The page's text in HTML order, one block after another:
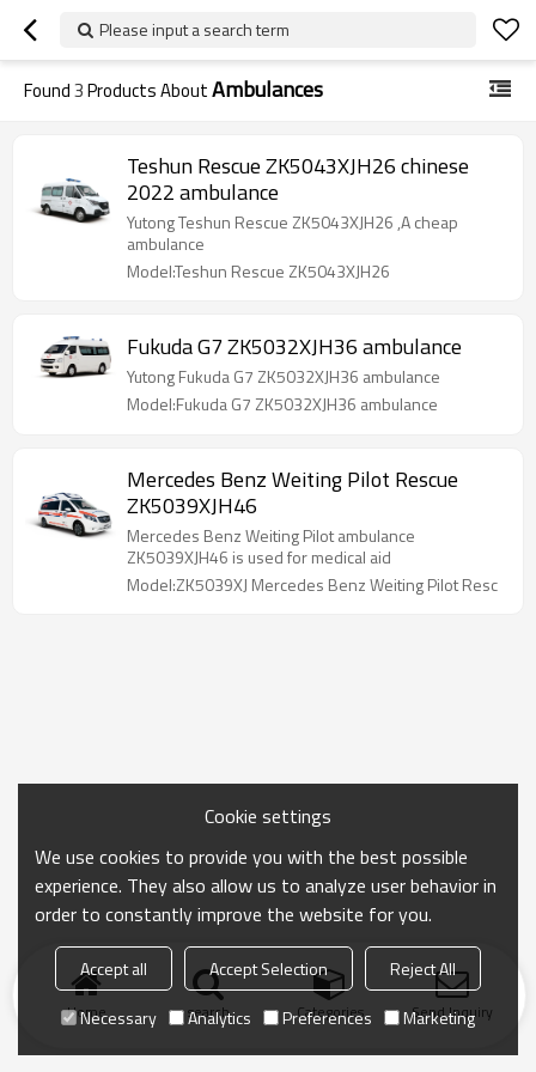
Please input a search term
Found3Products AboutAmbulances
Teshun Rescue ZK5043XJH26 chinese
2022 ambulance
Yutong Teshun Rescue ZK5043XJH26 ,A cheap
ambulance
Model:Teshun Rescue ZK5043XJH26
Fukuda G7 ZK5032XJH36 ambulance
Yutong Fukuda G7 ZK5032XJH36 ambulance
Model:Fukuda G7 ZK5032XJH36 ambulance
Mercedes Benz Weiting Pilot Rescue
ZK5039XJH46
Mercedes Benz Weiting Pilot ambulance
ZK5039XJH46 is used for medical aid
Model:ZK5039XJ Mercedes Benz Weiting Pilot Resc
Home search Categories Send Inquiry
Cookie settings
We use cookies to provide you with the best possible
experience. They also allow us to analyze user behavior in
order to constantly improve the website for you.
Accept all Accept Selection
Reject All
Necessary
Analytics Preferences Marketing